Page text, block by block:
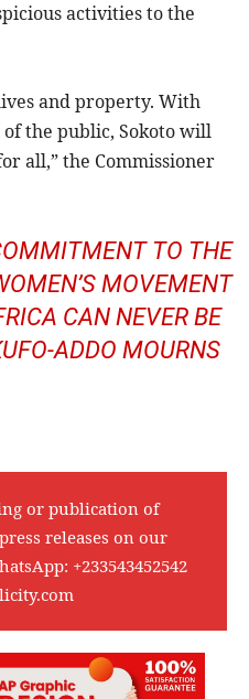
activities to the
and property. With
the public, Sokoto will
all,” the Commissioner
TO THE
MOVEMENT
CAN NEVER BE
ADDO MOURNS
or publication of
releases on our
+233543452542